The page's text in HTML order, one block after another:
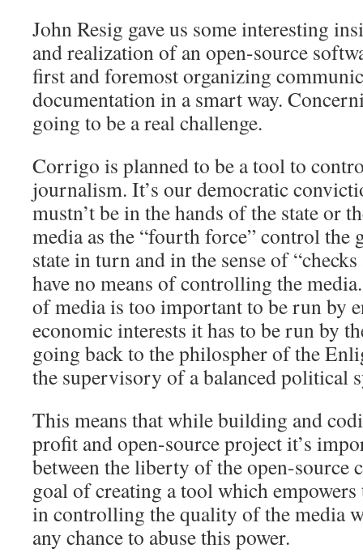
John Resig gave us some interesting
and realization of an open-source
first and foremost organizing
documentation in a smart way.
going to be a real challenge.
Corrigo is planned to be a tool to
journalism. It’s our democratic
mustn’t be in the hands of the state or
media as the “fourth force” control the
state in turn and in the sense of
have no means of controlling the
of media is too important to be run by
economic interests it has to be run by
going back to the philospher of the
the supervisory of a balanced political
This means that while building and
profit and open-source project it’s
between the liberty of the open-source
goal of creating a tool which
in controlling the quality of the media
any chance to abuse this power.